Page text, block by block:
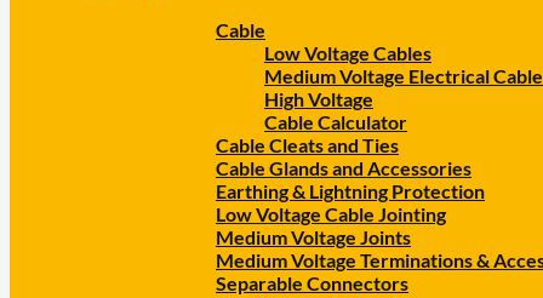
Cable
Low Voltage Cables
Medium Voltage Electrical
High Voltage
Cable Calculator
Cable Cleats and Ties
Cable Glands and Accessories
Earthing & Lightning Protection
Low Voltage Cable Jointing
Medium Voltage Joints
Medium Voltage Terminations &
Separable Connectors